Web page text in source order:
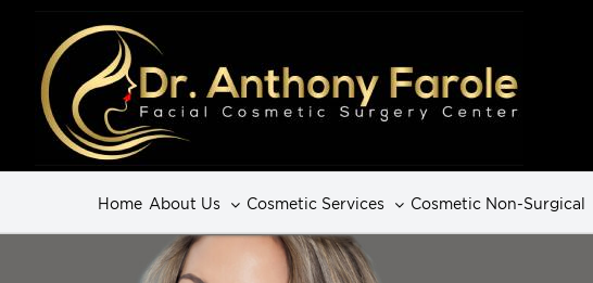
Home About Us Cosmetic Services Cosmetic Non-Surgical